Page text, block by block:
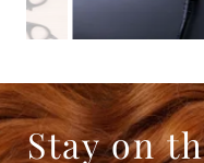
Stay on